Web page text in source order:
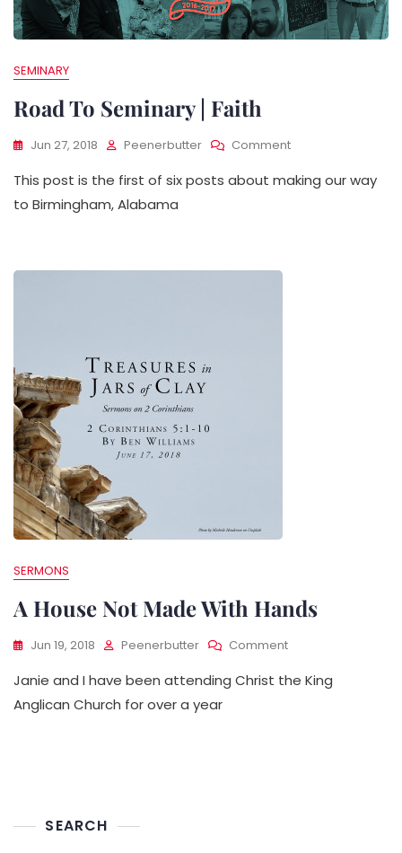
SEMINARY
Road To Seminary | Faith
Jun 27, 2018 Peenerbutter CommentOn
To
This post is the first of six posts about making our way
to Birmingham, Alabama
SERMONS
A House Not Made With Hands
Jun 19, 2018 Peenerbutter CommentOn
House
Janie and I have been attending Christ the King
Anglican Church for over a year
SEARCH